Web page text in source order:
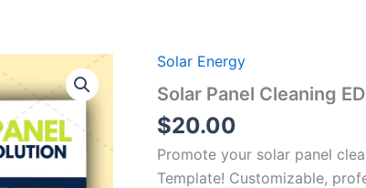
Solar Energy
Solar Panel Cleaning
$20.00
Promote your solar panel
Template! Customizable,